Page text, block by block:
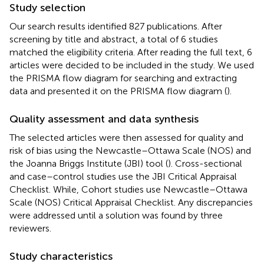
Study selection
Our search results identified 827 publications. After
screening by title and abstract, a total of 6 studies
matched the eligibility criteria. After reading the full text, 6
articles were decided to be included in the study. We used
the PRISMA flow diagram for searching and extracting
data and presented it on the PRISMA flow diagram ().
Quality assessment and data synthesis
The selected articles were then assessed for quality and
risk of bias using the Newcastle–Ottawa Scale (NOS) and
the Joanna Briggs Institute (JBI) tool (). Cross-sectional
and case–control studies use the JBI Critical Appraisal
Checklist. While, Cohort studies use Newcastle–Ottawa
Scale (NOS) Critical Appraisal Checklist. Any discrepancies
were addressed until a solution was found by three
reviewers.
Study characteristics